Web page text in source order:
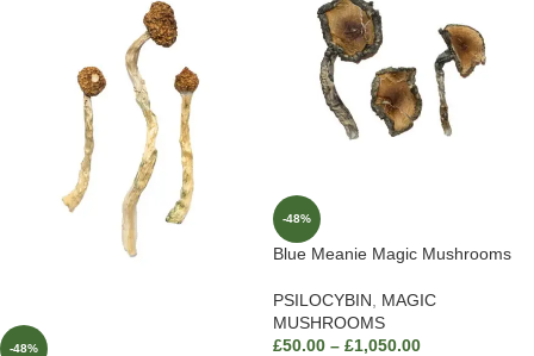
-48%
-48%
Blue Meanie Magic Mushrooms
PSILOCYBIN
MAGIC
MUSHROOMS
£50.00 – £1,050.00